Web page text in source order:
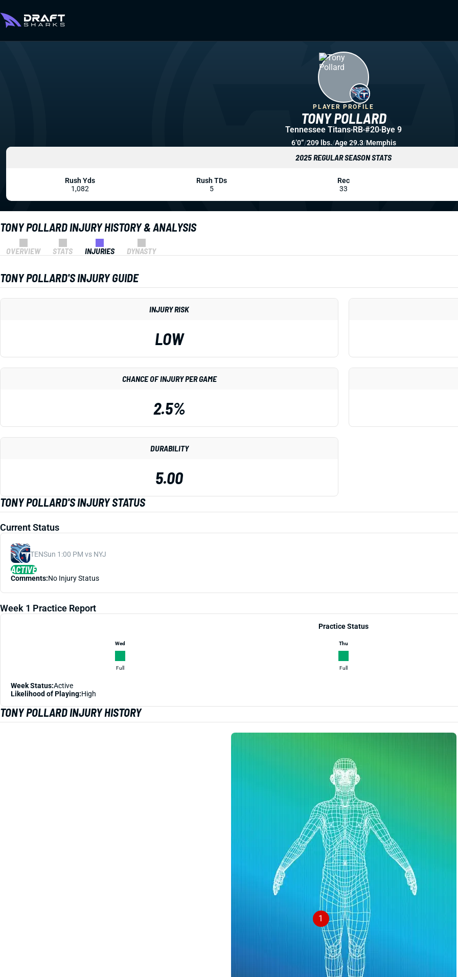
TONY POLLARD INJURY HISTORY & ANALYSIS
OVERVIEW STATS INJURIES DYNASTY
TONY POLLARD'S INJURY GUIDE
INJURY RISK
LOW
CHANCE OF INJURY PER GAME
2.5%
DURABILITY
5.00
TONY POLLARD'S INJURY STATUS
Current Status
TENSun 1:00 PM vs NYJ
ACTIVE
Comments:No Injury Status
Week 1 Practice Report
Practice Status
Wed
Full
Thu
Full
Week Status:Active
Likelihood of Playing:High
TONY POLLARD INJURY HISTORY
1
TONY POLLARD
PLAYER PROFILE
Tennessee Titans RB #20 Bye 9
6’0”/209 lbs./Age 29.3/Memphis
2025 REGULAR SEASON STATS
Rush Yds
1,082
Rush TDs
5
Rec
33